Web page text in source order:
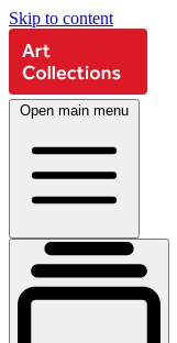
Skip to content
Open main menu